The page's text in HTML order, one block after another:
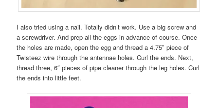
I also tried using a nail. Totally didn’t work. Use a big screw and
a screwdriver. And prep all the eggs in advance of course. Once
the holes are made, open the egg and thread a 4.75″ piece of
Twisteez wire through the antennae holes. Curl the ends. Next,
thread three, 6″ pieces of pipe cleaner through the leg holes. Curl
the ends into little feet.